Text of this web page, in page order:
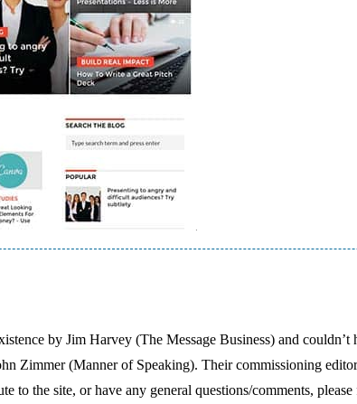
by Jim Harvey (The Message Business) and couldn’t
Zimmer (Manner of Speaking). Their commissioning
to the site, or have any general questions/comments, please